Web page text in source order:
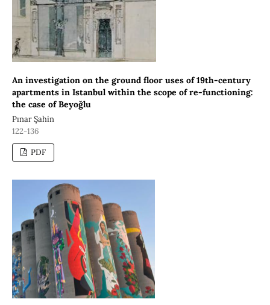
An investigation on the ground floor uses of 19th-century
apartments in Istanbul within the scope of re-functioning:
the case of Beyoğlu
Pınar Şahin
122-136
PDF